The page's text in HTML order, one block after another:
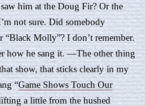
him at the Doug Fir? Or the
not sure. Did somebody
“Black Molly”? I don’t remember.
how he sang it. —The other thing
show, that sticks clearly in my
“Game Shows Touch Our
a little from the hushed